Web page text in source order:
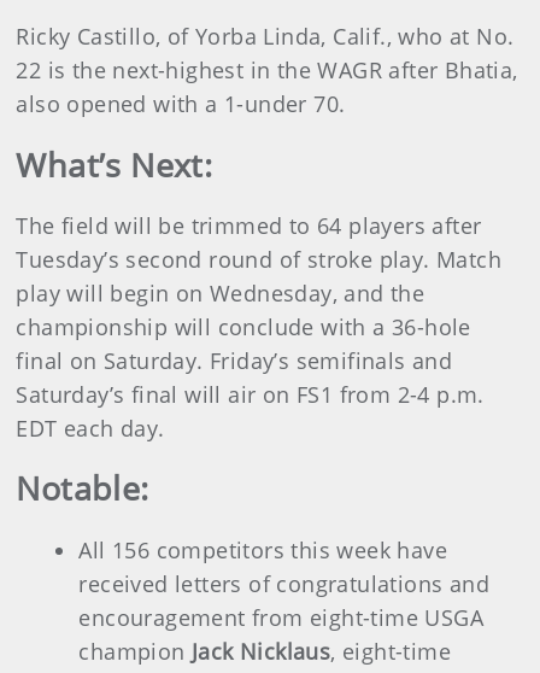
Ricky Castillo, of Yorba Linda, Calif., who at No.
22 is the next-highest in the WAGR after Bhatia,
also opened with a 1-under 70.
What’s Next:
The field will be trimmed to 64 players after
Tuesday’s second round of stroke play. Match
play will begin on Wednesday, and the
championship will conclude with a 36-hole
final on Saturday. Friday’s semifinals and
Saturday’s final will air on FS1 from 2-4 p.m.
EDT each day.
Notable:
All 156 competitors this week have
received letters of congratulations and
encouragement from eight-time USGA
champion Jack Nicklaus, eight-time